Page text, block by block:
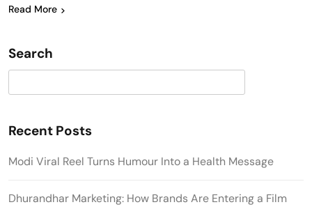
Read More
Search
Recent Posts
Modi Viral Reel Turns Humour Into a Health Message
Dhurandhar Marketing: How Brands Are Entering a Film